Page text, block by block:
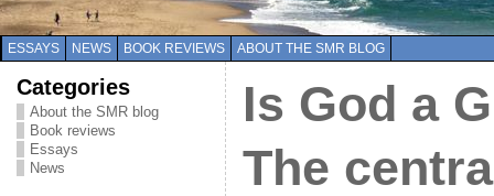
ESSAYS NEWS BOOK REVIEWS ABOUT THE SMR BLOG
Categories
About the SMR blog
Book reviews
Essays
News
Is God a
The